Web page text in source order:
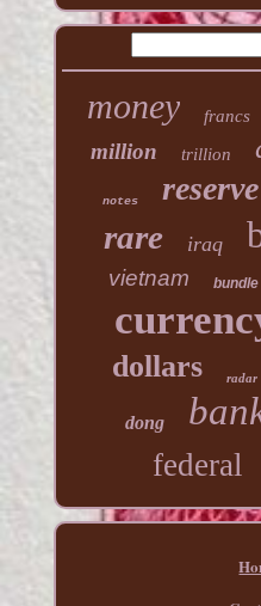
money francs
million trillion
notes reserve
rare iraq
vietnam bundle
dollars radar
dong
federal